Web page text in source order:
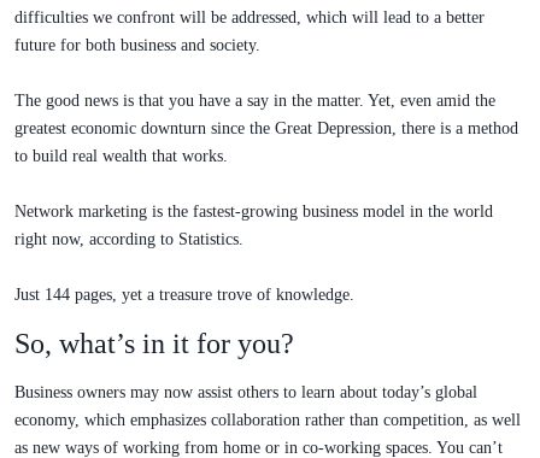
difficulties we confront will be addressed, which will lead to a better
future for both business and society.
The good news is that you have a say in the matter. Yet, even amid the
greatest economic downturn since the Great Depression, there is a method
to build real wealth that works.
Network marketing is the fastest-growing business model in the world
right now, according to Statistics.
Just 144 pages, yet a treasure trove of knowledge.
So, what’s in it for you?
Business owners may now assist others to learn about today’s global
economy, which emphasizes collaboration rather than competition, as well
as new ways of working from home or in co-working spaces. You can’t